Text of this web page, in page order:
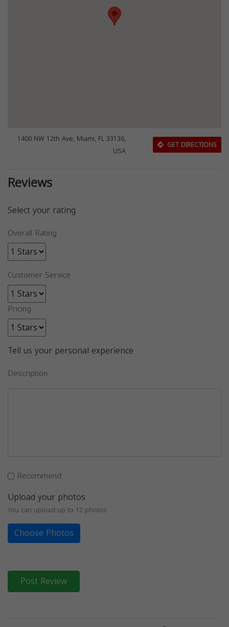
1400 NW 12th Ave, Miami, FL 33136,
USA
GET DIRECTIONS
Reviews
Select your rating
Overall Rating
Customer Service
Pricing
Tell us your personal experience
Description
Recommend
Upload your photos
You can upload up to 12 photos
Choose Photos
Post Review